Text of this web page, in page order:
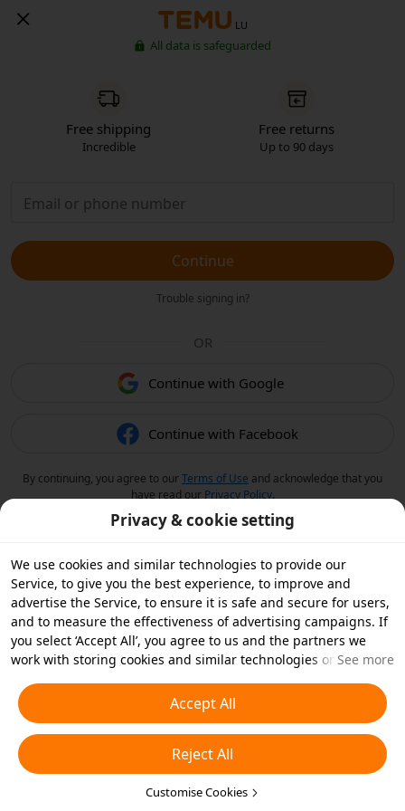
LU
All data is safeguarded
Free shipping
Incredible
Free returns
Up to 90 days
Continue
Trouble signing in?
OR
Continue with Google
Continue with Facebook
By continuing, you agree to ourTerms of Use and acknowledge that you
have read our Privacy Policy.
Privacy & cookie setting
We use cookies and similar technologies to provide our
Service, to give you the best experience, to improve and
advertise the Service, to ensure it is safe and secure for users,
and to measure the effectiveness of advertising campaigns. If
you select ‘Accept All’, you agree to us and the partners we
work with storing cookies and similar technologies on your
essential cookies or choose which types of cookies you'd like to
accept or disable by clicking ‘Customise Cookies’ below or at
any time in your privacy settings. For more details, see our
Cookies and Similar Technologies Policy
See more
Accept All
Reject All
Customise Cookies